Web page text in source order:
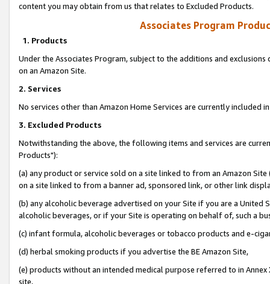
content you may obtain from us that relates to Excluded Products.
Associates Program
1. Products
Under the Associates Program, subject to the additions and
on an Amazon Site.
2. Services
No services other than Amazon Home Services are currently included
3. Excluded Products
Notwithstanding the above, the following items and services are
Products"):
(a) any product or service sold on a site linked to from an Amazon
on a site linked to from a banner ad, sponsored link, or other link
(b) any alcoholic beverage advertised on your Site if you are a
alcoholic beverages, or if your Site is operating on behalf of, such a
(c) infant formula, alcoholic beverages or tobacco products and e-
(d) herbal smoking products if you advertise the BE Amazon Site,
(e) products without an intended medical purpose referred to in
site,